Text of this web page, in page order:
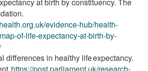
evidence-hub/health-
of-life-expectancy-at-birth-by-
differences in healthy life expectancy.
https://post.parliament.uk/research-